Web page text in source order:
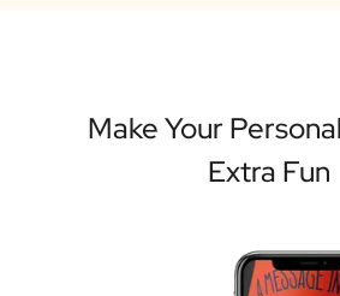
Make Your
Extra Fun